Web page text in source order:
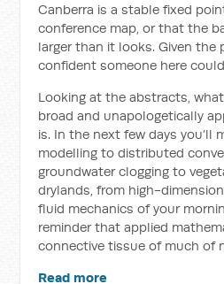
Canberra is a stable fixed
conference map, or that the
larger than it looks. Given the
confident someone here
Looking at the abstracts,
broad and unapologetically
is. In the next few days you’ll
modelling to distributed
groundwater clogging to
drylands, from high-
fluid mechanics of your
reminder that applied
connective tissue of much of
Read more